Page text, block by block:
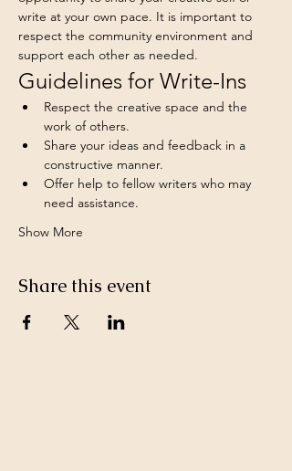
write at your own pace. It is important to
respect the community environment and
support each other as needed.
Guidelines for Write-Ins
Respect the creative space and the
work of others.
Share your ideas and feedback in a
constructive manner.
Offer help to fellow writers who may
need assistance.
Show More
Share this event